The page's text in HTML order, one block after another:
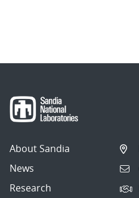
About Sandia
News
Research